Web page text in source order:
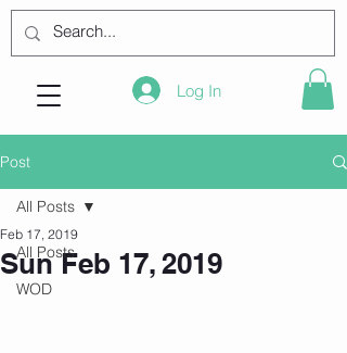
Log In
Post
All Posts
WOD
All Posts
Sun Feb 17, 2019
Feb 17, 2019